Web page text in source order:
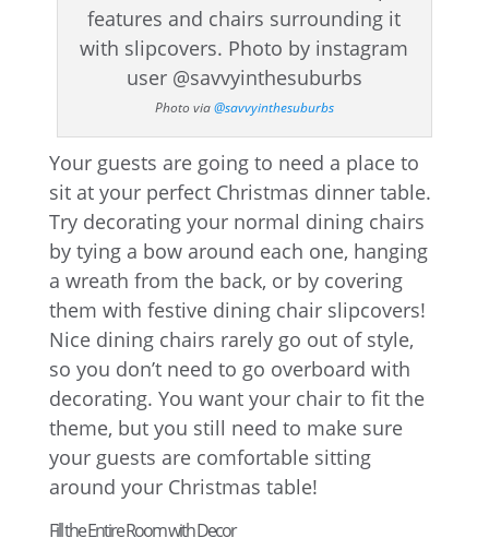
Photo via@savvyinthesuburbs
Your guests are going to need a place to
sit at your perfect Christmas dinner table.
Try decorating your normal dining chairs
by tying a bow around each one, hanging
a wreath from the back, or by covering
them with festive dining chair slipcovers!
Nice dining chairs rarely go out of style,
so you don’t need to go overboard with
decorating. You want your chair to fit the
theme, but you still need to make sure
your guests are comfortable sitting
around your Christmas table!
Fill the Entire Room with Decor